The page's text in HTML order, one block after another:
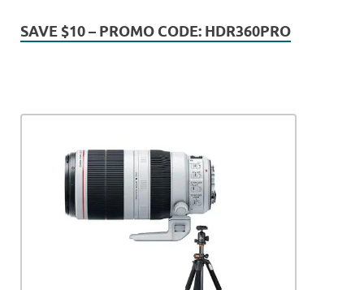
SAVE $10 – PROMO CODE: HDR360PRO